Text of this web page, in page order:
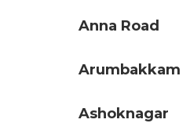
Anna Road
Arumbakkam
Ashoknagar